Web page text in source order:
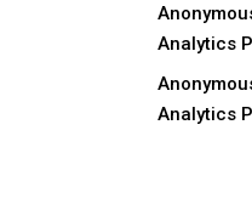
Analytics
Analytics